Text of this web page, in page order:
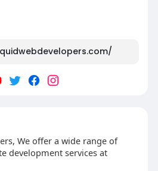
We offer a wide range of
development services at